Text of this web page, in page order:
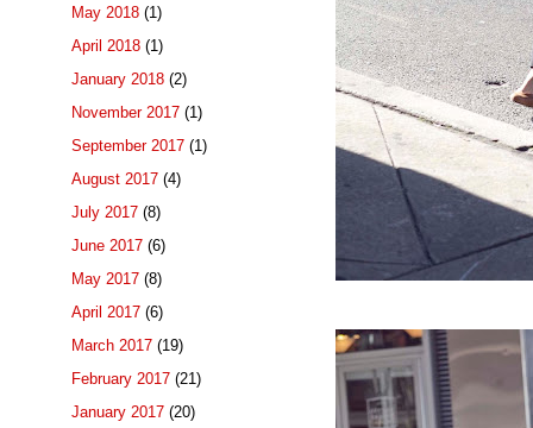
May 2018 (1)
April 2018 (1)
January 2018 (2)
November 2017 (1)
September 2017 (1)
August 2017 (4)
July 2017 (8)
June 2017 (6)
May 2017 (8)
April 2017 (6)
March 2017 (19)
February 2017 (21)
January 2017 (20)